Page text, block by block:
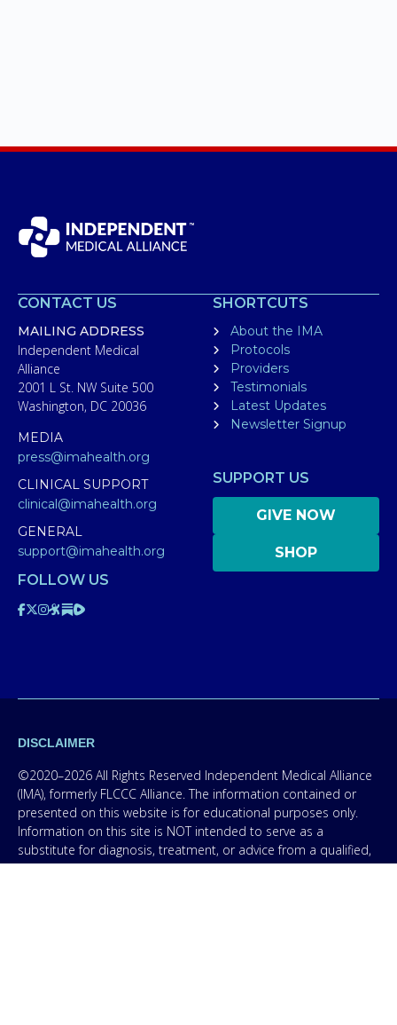
CONTACT US
MAILING ADDRESS
Independent Medical
Alliance
2001 L St. NW Suite 500
Washington, DC 20036
MEDIA
press@imahealth.org
CLINICAL SUPPORT
clinical@imahealth.org
GENERAL
support@imahealth.org
SHORTCUTS
About the IMA
Protocols
Providers
Testimonials
Latest Updates
Newsletter Signup
SUPPORT US
GIVE NOW
SHOP
FOLLOW US
DISCLAIMER
©2020–2026 All Rights Reserved Independent Medical Alliance
(IMA), formerly FLCCC Alliance. The information contained or
presented on this website is for educational purposes only.
Information on this site is NOT intended to serve as a
substitute for diagnosis, treatment, or advice from a qualified,
licensed medical professional. The facts presented are offered